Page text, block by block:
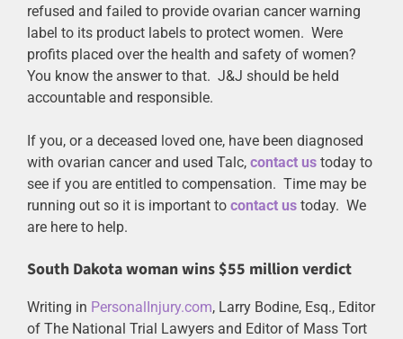
refused and failed to provide ovarian cancer warning
label to its product labels to protect women. Were
profits placed over the health and safety of women?
You know the answer to that. J&J should be held
accountable and responsible.
If you, or a deceased loved one, have been diagnosed
with ovarian cancer and used Talc, contact us today to
see if you are entitled to compensation. Time may be
running out so it is important to contact us today. We
are here to help.
South Dakota woman wins $55 million verdict
Writing in PersonalInjury.com, Larry Bodine, Esq., Editor
of The National Trial Lawyers and Editor of Mass Tort